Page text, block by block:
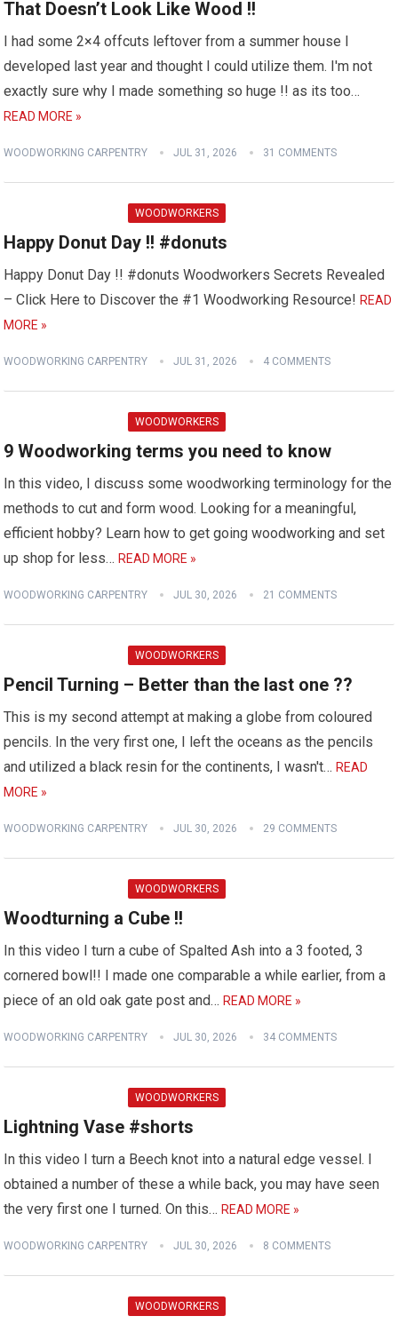
That Doesn’t Look Like Wood !!
I had some 2×4 offcuts leftover from a summer house I
developed last year and thought I could utilize them. I'm not
exactly sure why I made something so huge !! as its too…
READ MORE »
WOODWORKING CARPENTRY JUL 31, 2026 31 COMMENTS
WOODWORKERS
Happy Donut Day !! #donuts
Happy Donut Day !! #donuts Woodworkers Secrets Revealed
– Click Here to Discover the #1 Woodworking Resource! READ
MORE »
WOODWORKING CARPENTRY JUL 31, 2026 4 COMMENTS
WOODWORKERS
9 Woodworking terms you need to know
In this video, I discuss some woodworking terminology for the
methods to cut and form wood. Looking for a meaningful,
efficient hobby? Learn how to get going woodworking and set
up shop for less…READ MORE »
WOODWORKING CARPENTRY JUL 30, 2026 21 COMMENTS
WOODWORKERS
Pencil Turning – Better than the last one ??
This is my second attempt at making a globe from coloured
pencils. In the very first one, I left the oceans as the pencils
and utilized a black resin for the continents, I wasn't…READ
MORE »
WOODWORKING CARPENTRY JUL 30, 2026 29 COMMENTS
WOODWORKERS
Woodturning a Cube !!
In this video I turn a cube of Spalted Ash into a 3 footed, 3
cornered bowl!! I made one comparable a while earlier, from a
piece of an old oak gate post and…READ MORE »
WOODWORKING CARPENTRY JUL 30, 2026 34 COMMENTS
WOODWORKERS
Lightning Vase #shorts
In this video I turn a Beech knot into a natural edge vessel. I
obtained a number of these a while back, you may have seen
the very first one I turned. On this…READ MORE »
WOODWORKING CARPENTRY JUL 30, 2026 8 COMMENTS
WOODWORKERS